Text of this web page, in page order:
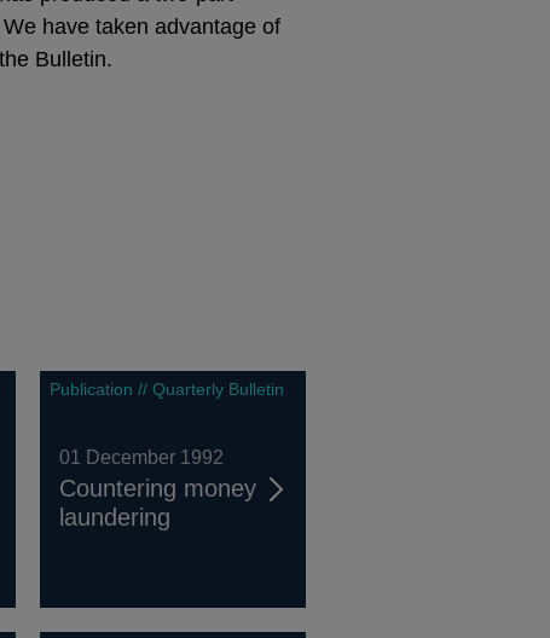
have taken advantage of
Bulletin.
Publication // Quarterly Bulletin
01 December 1992
Countering money
laundering